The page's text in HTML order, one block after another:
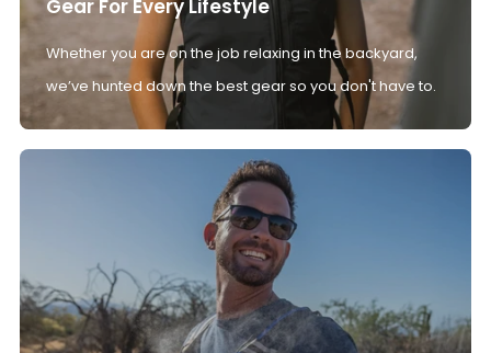
Gear For Every Lifestyle
Whether you are on the job relaxing in the backyard,
we’ve hunted down the best gear so you don't have to.